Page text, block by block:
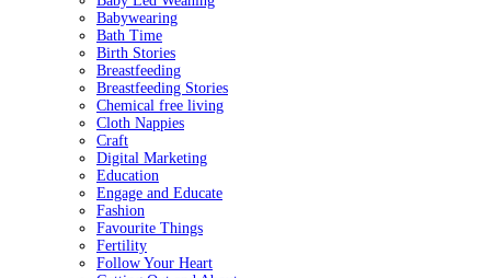
Babywearing
Bath Time
Birth Stories
Breastfeeding
Breastfeeding Stories
Chemical free living
Cloth Nappies
Craft
Digital Marketing
Education
Engage and Educate
Fashion
Favourite Things
Fertility
Follow Your Heart